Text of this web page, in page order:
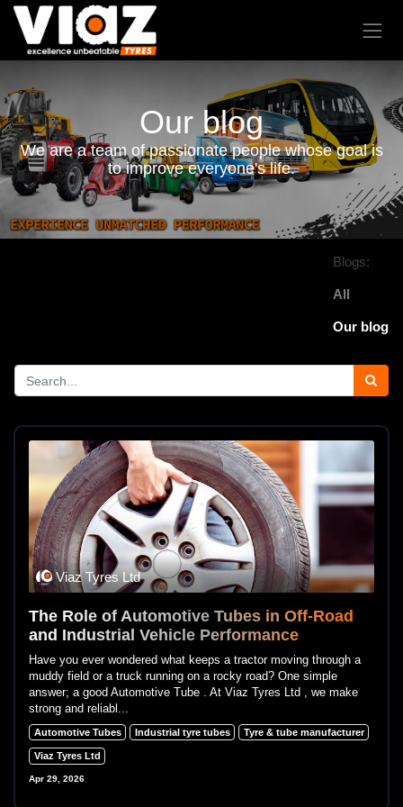
Our blog
We are a team of passionate people whose goal is
to improve everyone's life.
Blogs:
All
Our blog
Viaz Tyres Ltd
The Role of Automotive Tubes in Off-Road
and Industrial Vehicle Performance
Have you ever wondered what keeps a tractor moving through a
muddy field or a truck running on a rocky road? One simple
answer; a good Automotive Tube . At Viaz Tyres Ltd , we make
strong and reliabl...
Automotive Tubes Industrial tyre tubes Tyre & tube manufacturer
Viaz Tyres Ltd
Apr 29, 2026